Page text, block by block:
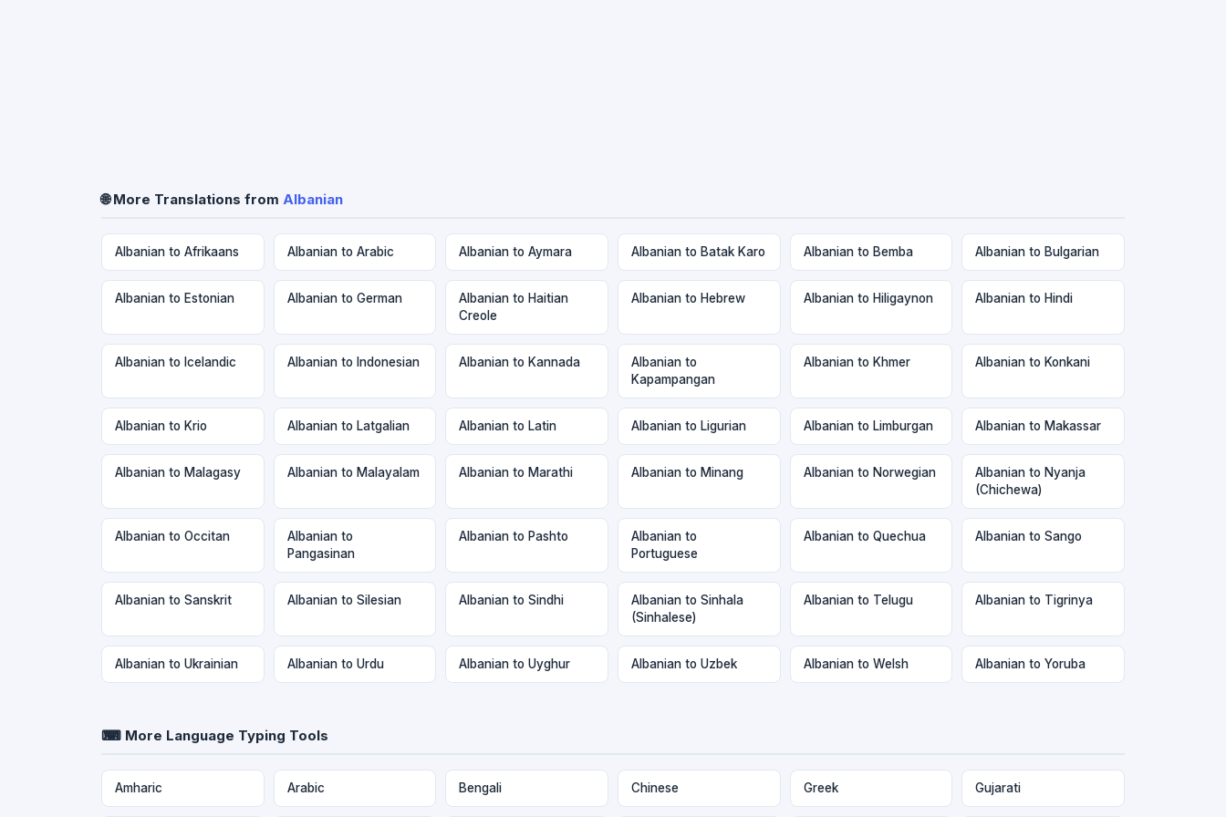
🌐 More Translations from Albanian
Albanian to Afrikaans Albanian to Arabic Albanian to Aymara Albanian to Batak Karo Albanian to Bemba Albanian to Bulgarian
Albanian to Estonian Albanian to German
Albanian to Haitian
Creole
Albanian to Hebrew Albanian to Hiligaynon Albanian to Hindi
Albanian to Icelandic Albanian to Indonesian Albanian to Kannada
Albanian to
Kapampangan
Albanian to Khmer Albanian to Konkani
Albanian to Krio Albanian to Latgalian Albanian to Latin Albanian to Ligurian Albanian to Limburgan Albanian to Makassar
Albanian to Malagasy Albanian to Malayalam Albanian to Marathi Albanian to Minang Albanian to Norwegian
Albanian to Nyanja
(Chichewa)
Albanian to Occitan
Albanian to
Pangasinan
Albanian to Pashto
Albanian to
Portuguese
Albanian to Quechua Albanian to Sango
Albanian to Sanskrit Albanian to Silesian Albanian to Sindhi
Albanian to Sinhala
(Sinhalese)
Albanian to Telugu Albanian to Tigrinya
Albanian to Ukrainian Albanian to Urdu Albanian to Uyghur Albanian to Uzbek Albanian to Welsh Albanian to Yoruba
⌨ More Language Typing Tools
Amharic Arabic Bengali Chinese Greek Gujarati